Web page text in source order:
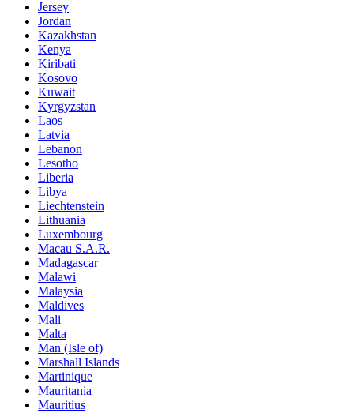
Jersey
Jordan
Kazakhstan
Kenya
Kiribati
Kosovo
Kuwait
Kyrgyzstan
Laos
Latvia
Lebanon
Lesotho
Liberia
Libya
Liechtenstein
Lithuania
Luxembourg
Macau S.A.R.
Madagascar
Malawi
Malaysia
Maldives
Mali
Malta
Man (Isle of)
Marshall Islands
Martinique
Mauritania
Mauritius